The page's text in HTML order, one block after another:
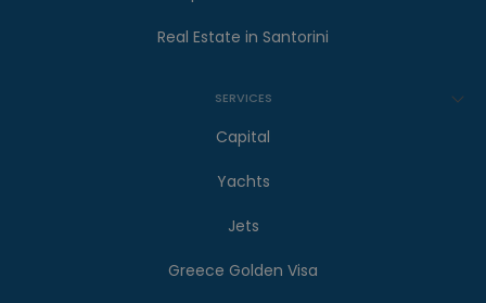
Real Estate in Santorini
SERVICES
Capital
Yachts
Jets
Greece Golden Visa